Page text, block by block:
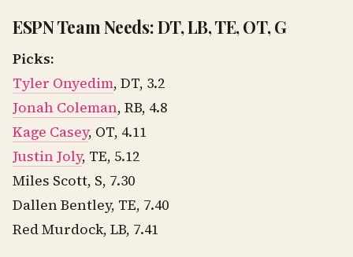
ESPN Team Needs: DT, LB, TE, OT, G
Picks:
Tyler Onyedim, DT, 3.2
Jonah Coleman, RB, 4.8
Kage Casey, OT, 4.11
Justin Joly, TE, 5.12
Miles Scott, S, 7.30
Dallen Bentley, TE, 7.40
Red Murdock, LB, 7.41